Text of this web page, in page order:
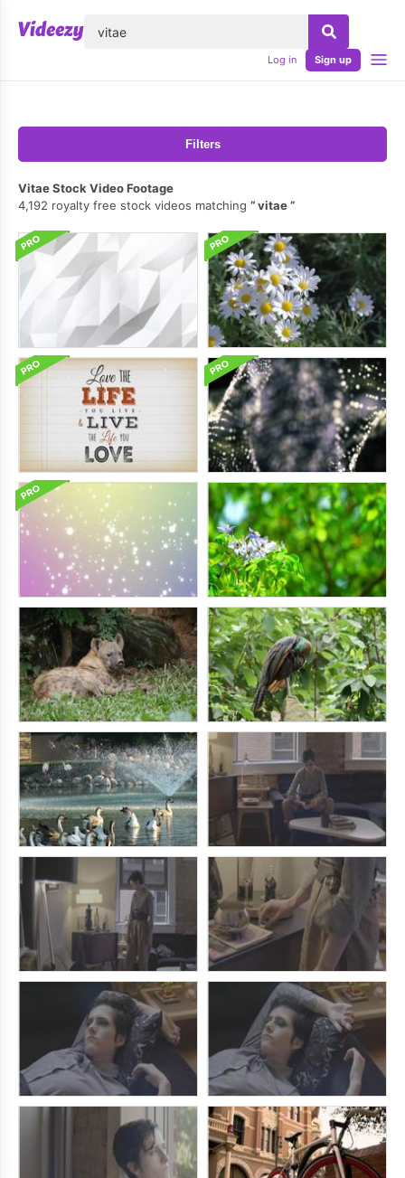
Log in Sign up
Filters
Vitae Stock Video Footage
4,192 royalty free stock videos matching
vitae